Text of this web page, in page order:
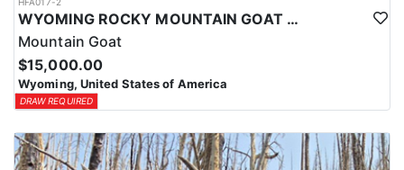
WYOMING ROCKY MOUNTAIN GOAT HUNT
Mountain Goat
$15,000.00
Wyoming, United States of America
DRAW REQUIRED